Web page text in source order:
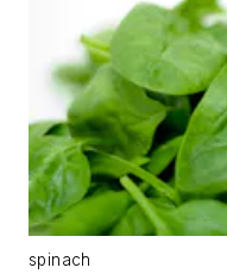
spinach